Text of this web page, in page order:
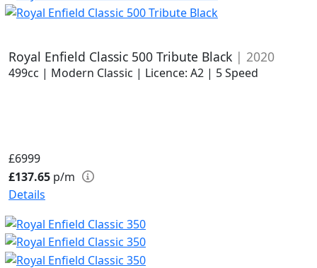
Royal Enfield Classic 500 Tribute Black | 2020
499cc | Modern Classic | Licence: A2 | 5 Speed
£6999
£137.65 p/m
Details